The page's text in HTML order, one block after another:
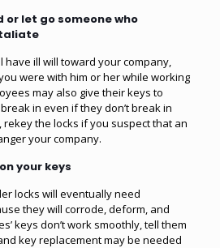
let go someone who
have ill will toward your company,
were with him or her while working
may also give their keys to
in even if they don’t break in
the locks if you suspect that an
your company.
your keys
locks will eventually need
they will corrode, deform, and
keys don’t work smoothly, tell them
key replacement may be needed